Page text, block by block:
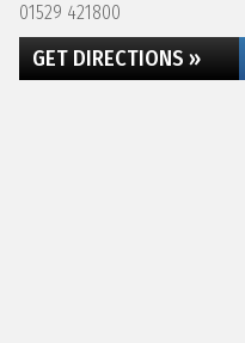
01529 421800
GET DIRECTIONS »